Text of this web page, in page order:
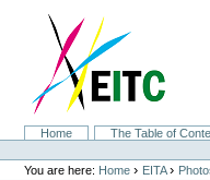
navigation
SectionsHome The Table of
Personal
tools
You are here: Home › EITA ›